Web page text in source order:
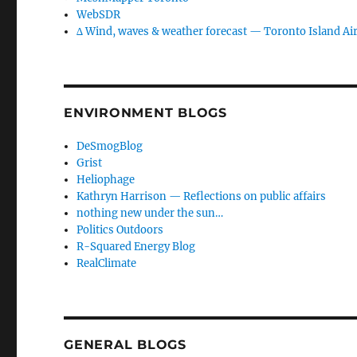
WebSDR
∆ Wind, waves & weather forecast — Toronto Island
ENVIRONMENT BLOGS
DeSmogBlog
Grist
Heliophage
Kathryn Harrison — Reflections on public affairs
nothing new under the sun…
Politics Outdoors
R-Squared Energy Blog
RealClimate
GENERAL BLOGS